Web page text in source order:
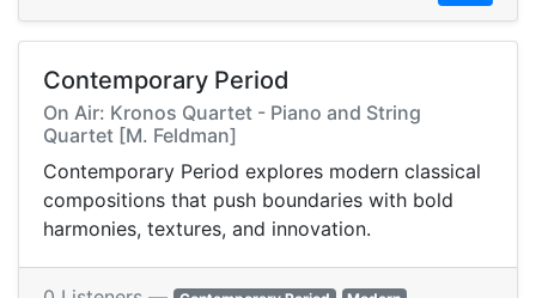
Contemporary Period
On Air: Kronos Quartet - Piano and String
Quartet [M. Feldman]
Contemporary Period explores modern classical
compositions that push boundaries with bold
harmonies, textures, and innovation.